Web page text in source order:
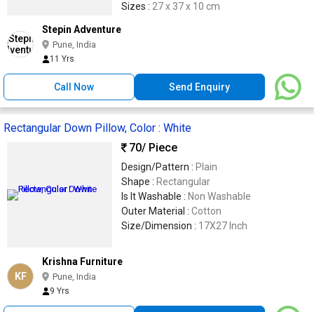
Sizes : 27 x 37 x 10 cm
Stepin Adventure
Pune, India
11 Yrs
Call Now Send Enquiry
Rectangular Down Pillow, Color : White
70/ Piece
Design/Pattern : Plain
Shape : Rectangular
Is It Washable : Non Washable
Outer Material : Cotton
Size/Dimension : 17X27 Inch
KF
Krishna Furniture
Pune, India
9 Yrs